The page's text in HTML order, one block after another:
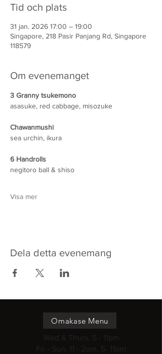
Tid och plats
31 jan. 2026 17:00 – 19:00
Singapore, 218 Pasir Panjang Rd, Singapore
118579
Om evenemanget
3 Granny tsukemono
asasuke, red cabbage, misozuke
Chawanmushi
sea urchin, ikura
6 Handrolls
negitoro ball & shiso
Visa mer
Dela detta evenemang
Omakase Menu
Wed & Thurs, 5 - 11pm
Fri - Sun, 11 - 2pm, 5- 11pm